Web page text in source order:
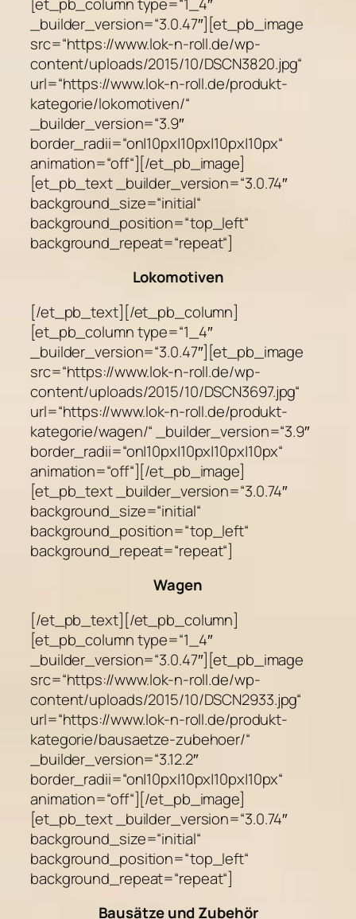
Lokomotiven
[/et_pb_text][/et_pb_column]
[et_pb_column type=“1_4″
_builder_version=“3.0.47″][et_pb_image
src=“https://www.lok-n-roll.de/wp-
content/uploads/2015/10/DSCN3697.jpg“
url=“https://www.lok-n-roll.de/produkt-
kategorie/wagen/“ _builder_version=“3.9″
border_radii=“on|10px|10px|10px|10px“
animation=“off“][/et_pb_image]
[et_pb_text _builder_version=“3.0.74″
background_size=“initial“
background_position=“top_left“
background_repeat=“repeat“]
Wagen
[/et_pb_text][/et_pb_column]
[et_pb_column type=“1_4″
_builder_version=“3.0.47″][et_pb_image
src=“https://www.lok-n-roll.de/wp-
content/uploads/2015/10/DSCN2933.jpg“
url=“https://www.lok-n-roll.de/produkt-
kategorie/bausaetze-zubehoer/“
_builder_version=“3.12.2″
border_radii=“on|10px|10px|10px|10px“
animation=“off“][/et_pb_image]
[et_pb_text _builder_version=“3.0.74″
background_size=“initial“
background_position=“top_left“
background_repeat=“repeat“]
Bausätze und Zubehör